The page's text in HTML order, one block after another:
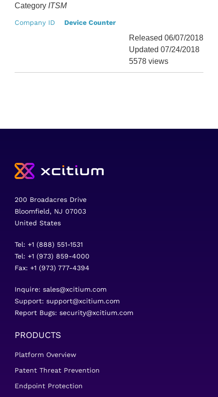
Category ITSM
Company ID Device Counter
Released 06/07/2018
Updated 07/24/2018
5578 views
200 Broadacres Drive
Bloomfield, NJ 07003
United States
Tel: +1 (888) 551-1531
Tel: +1 (973) 859-4000
Fax: +1 (973) 777-4394
Inquire: sales@xcitium.com
Support: support@xcitium.com
Report Bugs: security@xcitium.com
PRODUCTS
Platform Overview
Patent Threat Prevention
Endpoint Protection